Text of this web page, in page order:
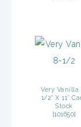
Very Vanilla
1/2″ X 11″
Stock
[101650]